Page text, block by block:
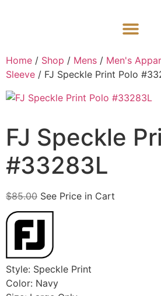
Home / Shop / Mens / Men's
Sleeve / FJ Speckle Print Polo
FJ Speckle
#33283L
$85.00 See Price in Cart
Style: Speckle Print
Color: Navy